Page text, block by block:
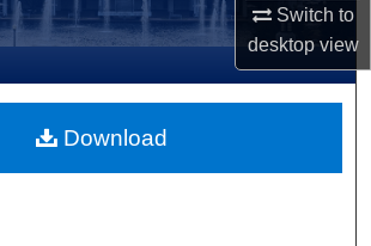
Switch to
desktopview
My Account
About
Download